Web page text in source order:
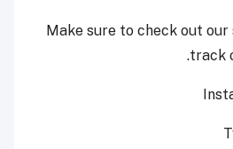
Make sure to check out
track